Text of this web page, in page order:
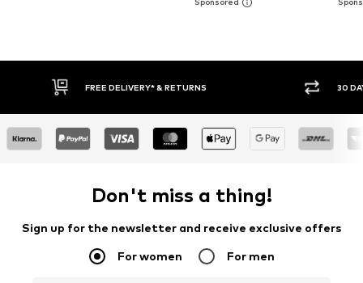
30 DAY RETURN POLICY BUY
Don't miss a thing!
Sign up for the newsletter and receive exclusive offers
For women For men